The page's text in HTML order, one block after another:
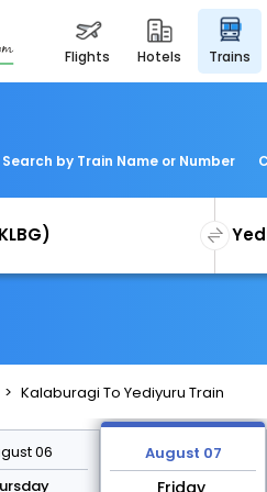
flights hotels trains
Search by Train Name or Number
Kalaburagi To Yediyuru Train
06
August 07
Friday